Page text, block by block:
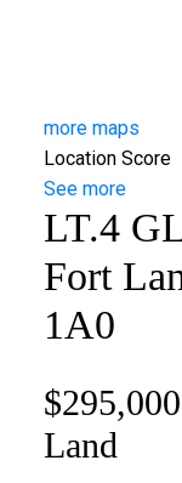
more maps
Location Score
See more
LT.4
Fort
1A0
$295,000
Land